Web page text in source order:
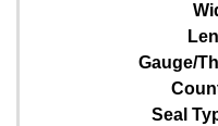
Gauge/
Seal